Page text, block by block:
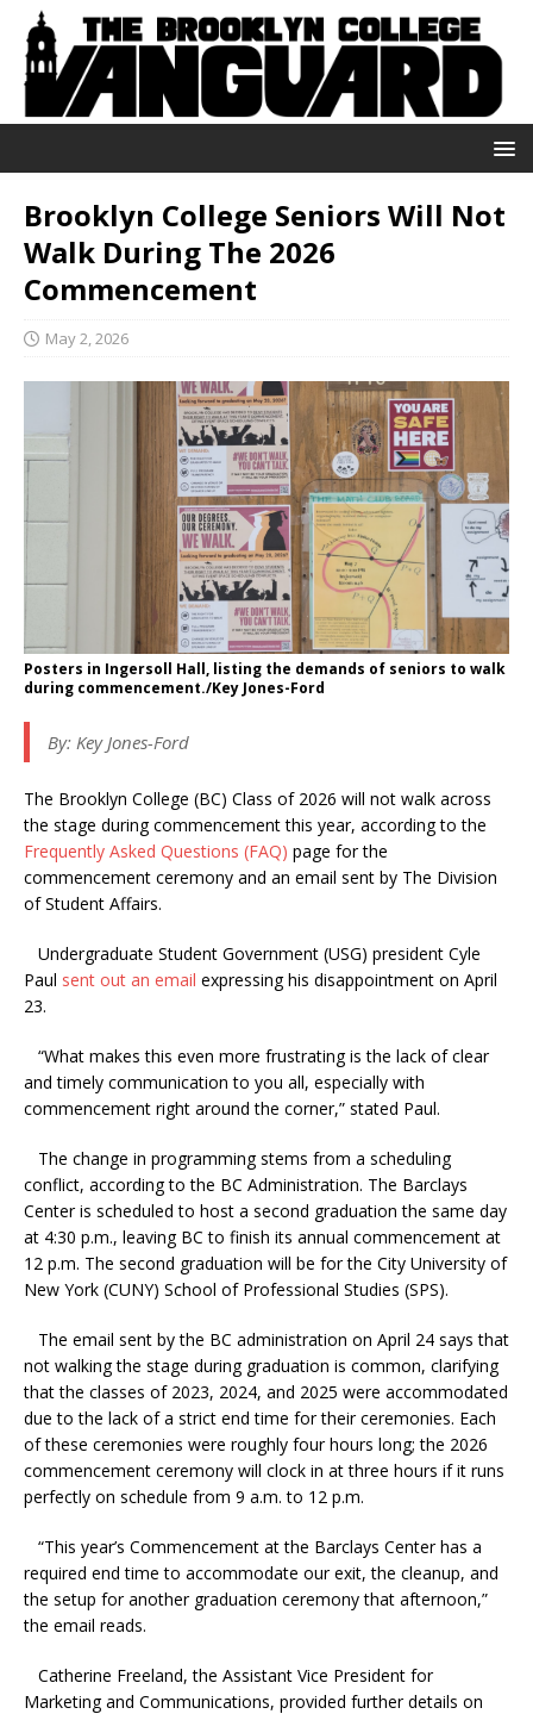
Brooklyn College Seniors Will Not
Walk During The 2026
Commencement
May 2, 2026
Posters in Ingersoll Hall, listing the demands of seniors to walk
during commencement./Key Jones-Ford
By: Key Jones-Ford
The Brooklyn College (BC) Class of 2026 will not walk across
the stage during commencement this year, according to the
Frequently Asked Questions (FAQ) page for the
commencement ceremony and an email sent by The Division
of Student Affairs.
Undergraduate Student Government (USG) president Cyle
Paul sent out an email expressing his disappointment on April
23.
“What makes this even more frustrating is the lack of clear
and timely communication to you all, especially with
commencement right around the corner,” stated Paul.
The change in programming stems from a scheduling
conflict, according to the BC Administration. The Barclays
Center is scheduled to host a second graduation the same day
at 4:30 p.m., leaving BC to finish its annual commencement at
12 p.m. The second graduation will be for the City University of
New York (CUNY) School of Professional Studies (SPS).
The email sent by the BC administration on April 24 says that
not walking the stage during graduation is common, clarifying
that the classes of 2023, 2024, and 2025 were accommodated
due to the lack of a strict end time for their ceremonies. Each
of these ceremonies were roughly four hours long; the 2026
commencement ceremony will clock in at three hours if it runs
perfectly on schedule from 9 a.m. to 12 p.m.
“This year’s Commencement at the Barclays Center has a
required end time to accommodate our exit, the cleanup, and
the setup for another graduation ceremony that afternoon,”
the email reads.
Catherine Freeland, the Assistant Vice President for
Marketing and Communications, provided further details on